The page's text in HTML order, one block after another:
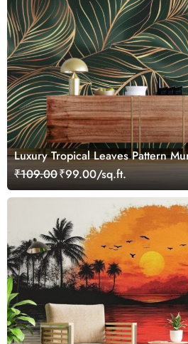
Luxury Tropical Leaves Pattern
₹109.00₹99.00/sq.ft.